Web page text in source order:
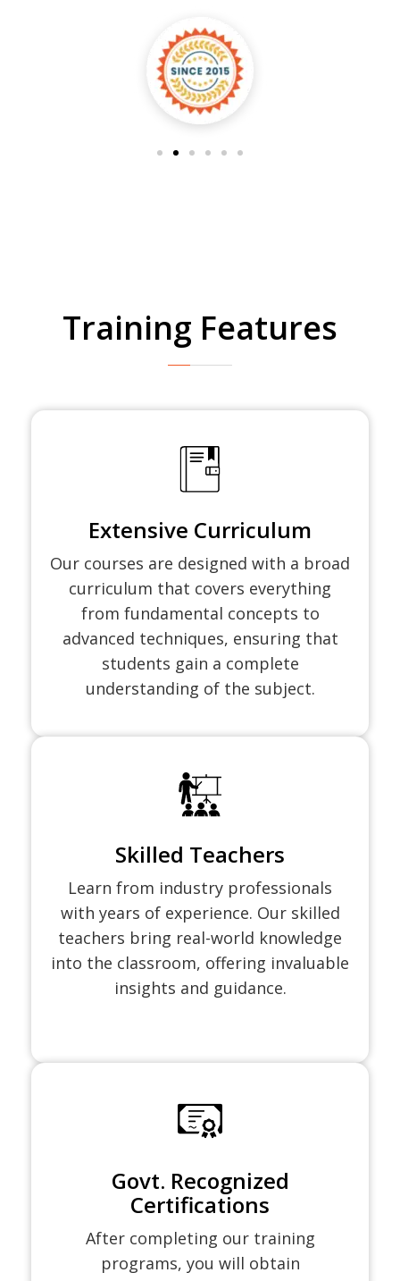
Training Features
Extensive Curriculum
Our courses are designed with a broad
curriculum that covers everything
from fundamental concepts to
advanced techniques, ensuring that
students gain a complete
understanding of the subject.
Skilled Teachers
Learn from industry professionals
with years of experience. Our skilled
teachers bring real-world knowledge
into the classroom, offering invaluable
insights and guidance.
Govt. Recognized
Certifications
After completing our training
programs, you will obtain